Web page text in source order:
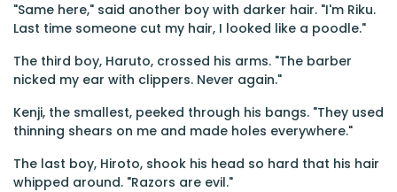
"Same here," said another boy with darker hair. "I'm Riku.
Last time someone cut my hair, I looked like a poodle."
The third boy, Haruto, crossed his arms. "The barber
nicked my ear with clippers. Never again."
Kenji, the smallest, peeked through his bangs. "They used
thinning shears on me and made holes everywhere."
The last boy, Hiroto, shook his head so hard that his hair
whipped around. "Razors are evil."